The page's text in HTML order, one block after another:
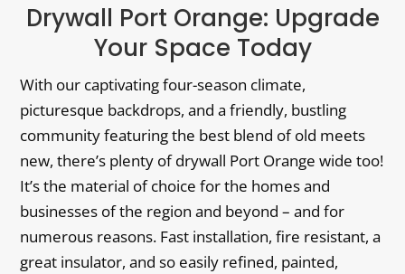
Drywall Port Orange: Upgrade
Your Space Today
With our captivating four-season climate,
picturesque backdrops, and a friendly, bustling
community featuring the best blend of old meets
new, there’s plenty of drywall Port Orange wide too!
It’s the material of choice for the homes and
businesses of the region and beyond – and for
numerous reasons. Fast installation, fire resistant, a
great insulator, and so easily refined, painted,